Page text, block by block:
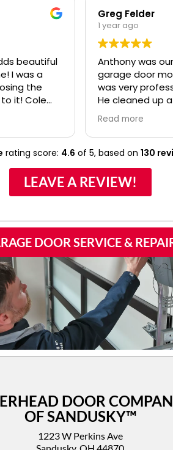
beautiful
a
the
it! Cole
Ryan
I kept
confusing my install date. :)
Greg Felder
1 year ago
Anthony was
garage door
was very
He cleaned up
made sure we
everything
before he left. I
recommend
family if they
door work.
Read more
rating score: 4.6 of 5, based on 130
LEAVE A REVIEW!
DOOR SERVICE &
DOOR
OF SANDUSKY™
1223 W Perkins Ave